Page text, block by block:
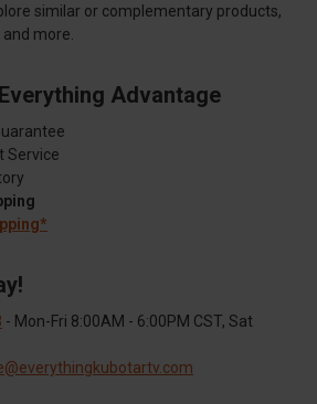
similar or complementary products,
more.
Advantage
Service
- Mon-Fri 8:00AM - 6:00PM CST, Sat